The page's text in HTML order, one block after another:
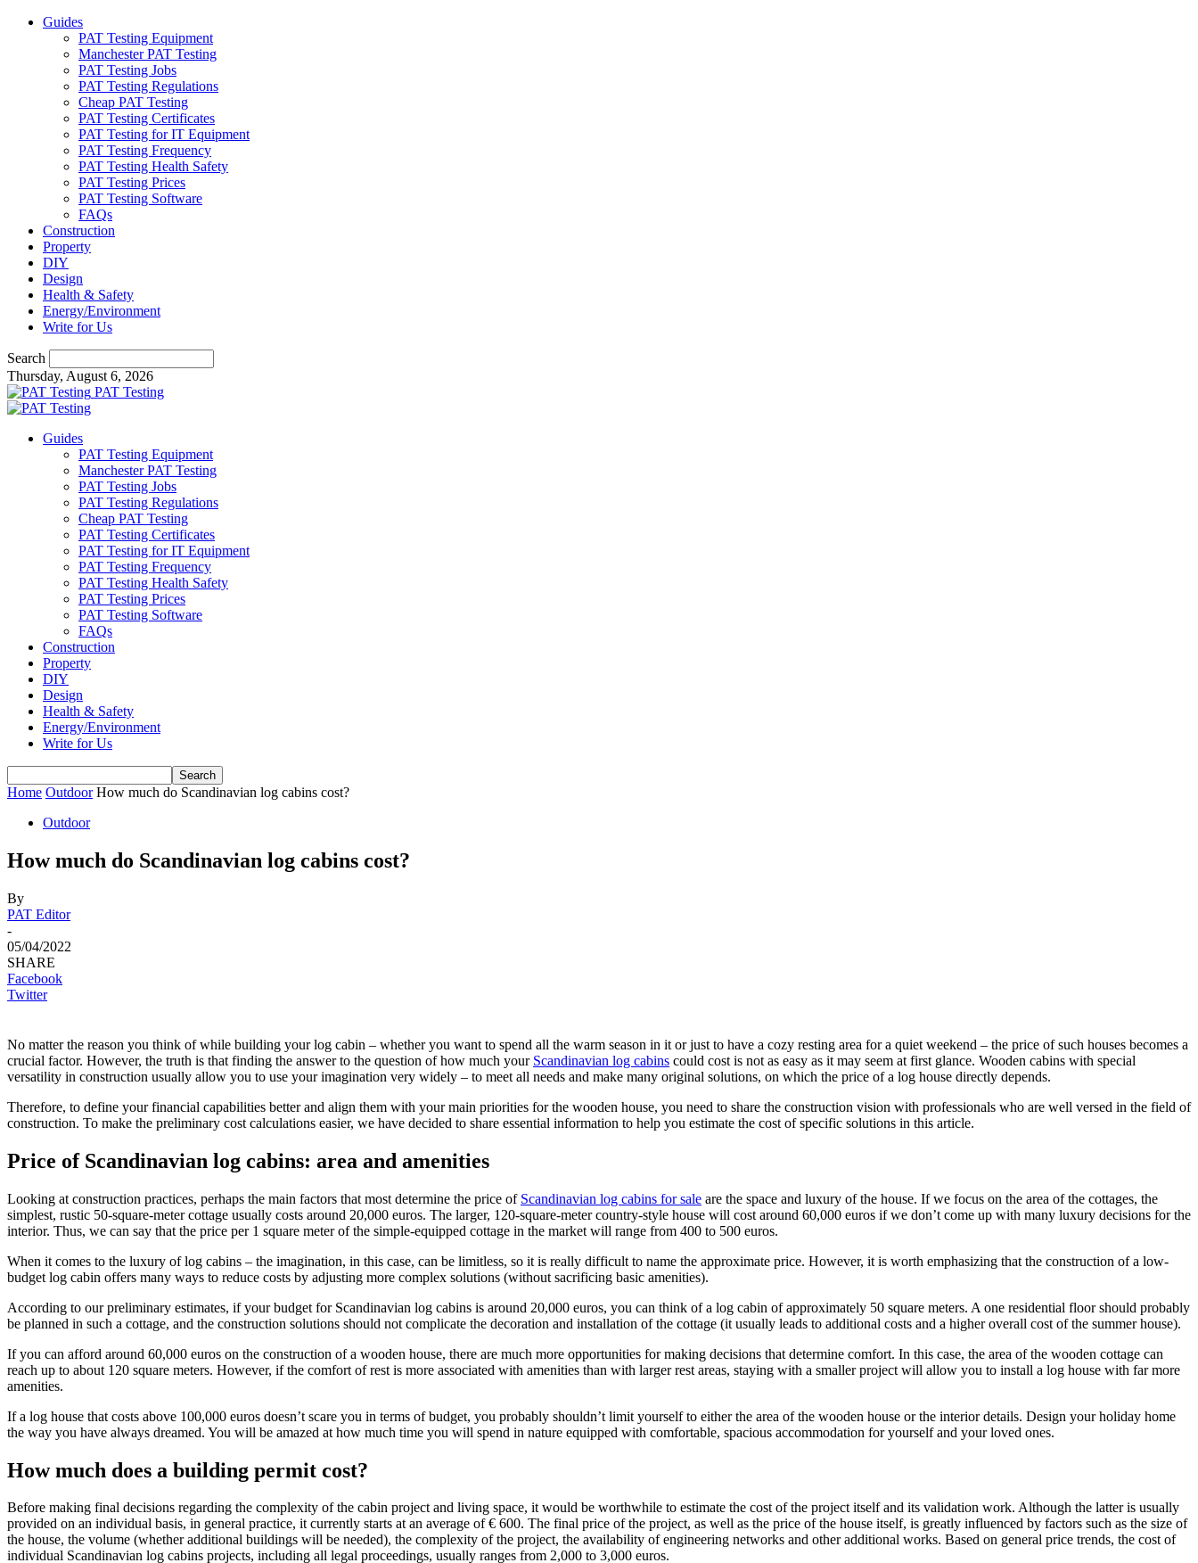
Guides
PAT Testing Equipment
Manchester PAT Testing
PAT Testing Jobs
PAT Testing Regulations
Cheap PAT Testing
PAT Testing Certificates
PAT Testing for IT Equipment
PAT Testing Frequency
PAT Testing Health Safety
PAT Testing Prices
PAT Testing Software
FAQs
Construction
Property
DIY
Design
Health & Safety
Energy/Environment
Write for Us
Search
Thursday, August 6, 2026
PAT Testing
Guides
PAT Testing Equipment
Manchester PAT Testing
PAT Testing Jobs
PAT Testing Regulations
Cheap PAT Testing
PAT Testing Certificates
PAT Testing for IT Equipment
PAT Testing Frequency
PAT Testing Health Safety
PAT Testing Prices
PAT Testing Software
FAQs
Construction
Property
DIY
Design
Health & Safety
Energy/Environment
Write for Us
Home Outdoor How much do Scandinavian log cabins cost?
Outdoor
How much do Scandinavian log cabins cost?
By
PAT Editor
-
05/04/2022
SHARE
Facebook
Twitter
No matter the reason you think of while building your log cabin – whether you want to spend all the warm season in it or just to have a cozy resting area for a quiet weekend – the price of such houses becomes a
crucial factor. However, the truth is that finding the answer to the question of how much your Scandinavian log cabins could cost is not as easy as it may seem at first glance. Wooden cabins with special
versatility in construction usually allow you to use your imagination very widely – to meet all needs and make many original solutions, on which the price of a log house directly depends.
Therefore, to define your financial capabilities better and align them with your main priorities for the wooden house, you need to share the construction vision with professionals who are well versed in the field of
construction. To make the preliminary cost calculations easier, we have decided to share essential information to help you estimate the cost of specific solutions in this article.
Price of Scandinavian log cabins: area and amenities
Looking at construction practices, perhaps the main factors that most determine the price of Scandinavian log cabins for sale are the space and luxury of the house. If we focus on the area of ​​the cottages, the
simplest, rustic 50-square-meter cottage usually costs around 20,000 euros. The larger, 120-square-meter country-style house will cost around 60,000 euros if we don’t come up with many luxury decisions for the
interior. Thus, we can say that the price per 1 square meter of the simple-equipped cottage in the market will range from 400 to 500 euros.
When it comes to the luxury of log cabins – the imagination, in this case, can be limitless, so it is really difficult to name the approximate price. However, it is worth emphasizing that the construction of a low-
budget log cabin offers many ways to reduce costs by adjusting more complex solutions (without sacrificing basic amenities).
According to our preliminary estimates, if your budget for Scandinavian log cabins is around 20,000 euros, you can think of a log cabin of approximately 50 square meters. A one residential floor should probably
be planned in such a cottage, and the construction solutions should not complicate the decoration and installation of the cottage (it usually leads to additional costs and a higher overall cost of the summer house).
If you can afford around 60,000 euros on the construction of a wooden house, there are much more opportunities for making decisions that determine comfort. In this case, the area of ​​the wooden cottage can
reach up to about 120 square meters. However, if the comfort of rest is more associated with amenities than with larger rest areas, staying with a smaller project will allow you to install a log house with far more
amenities.
If a log house that costs above 100,000 euros doesn’t scare you in terms of budget, you probably shouldn’t limit yourself to either the area of ​​the wooden house or the interior details. Design your holiday home
the way you have always dreamed. You will be amazed at how much time you will spend in nature equipped with comfortable, spacious accommodation for yourself and your loved ones.
How much does a building permit cost?
Before making final decisions regarding the complexity of the cabin project and living space, it would be worthwhile to estimate the cost of the project itself and its validation work. Although the latter is usually
provided on an individual basis, in general practice, it currently starts at an average of € 600. The final price of the project, as well as the price of the house itself, is greatly influenced by factors such as the size of
the house, the volume (whether additional buildings will be needed), the complexity of the project, the availability of engineering networks and other additional works. Based on general price trends, the cost of
individual Scandinavian log cabins projects, including all legal proceedings, usually ranges from 2,000 to 3,000 euros.